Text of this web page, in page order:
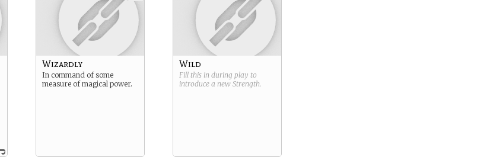
Wizardly
In command of some
measure of magical power.
Wild
Fill this in during play to
introduce a new Strength.